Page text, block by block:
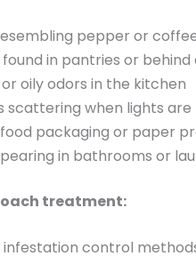
pepper or
found in pantries or
oily odors in the kitchen
scattering when lights
packaging or paper
in bathrooms or
treatment:
infestation control